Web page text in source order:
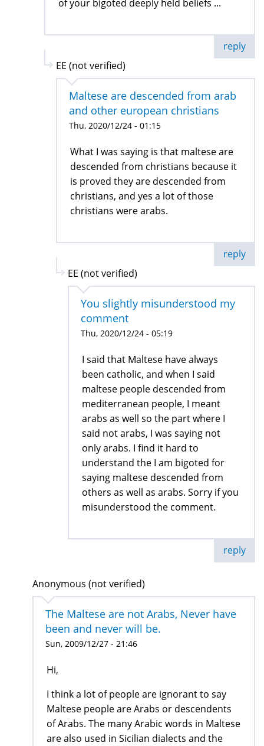
of your bigoted deeply held beliefs ...
reply
EE (not verified)
Maltese are descended from arab
and other european christians
Thu, 2020/12/24 - 01:15
What I was saying is that maltese are
descended from christians because it
is proved they are descended from
christians, and yes a lot of those
christians were arabs.
reply
EE (not verified)
You slightly misunderstood my
comment
Thu, 2020/12/24 - 05:19
I said that Maltese have always
been catholic, and when I said
maltese people descended from
mediterranean people, I meant
arabs as well so the part where I
said not arabs, I was saying not
only arabs. I find it hard to
understand the I am bigoted for
saying maltese descended from
others as well as arabs. Sorry if you
misunderstood the comment.
reply
Anonymous (not verified)
The Maltese are not Arabs, Never have
been and never will be.
Sun, 2009/12/27 - 21:46
Hi,
I think a lot of people are ignorant to say
Maltese people are Arabs or descendents
of Arabs. The many Arabic words in Maltese
are also used in Sicilian dialects and the